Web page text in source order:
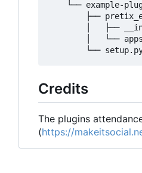
└── example-
├──
│   ├──
│   └──
Credits
The plugins
(https://